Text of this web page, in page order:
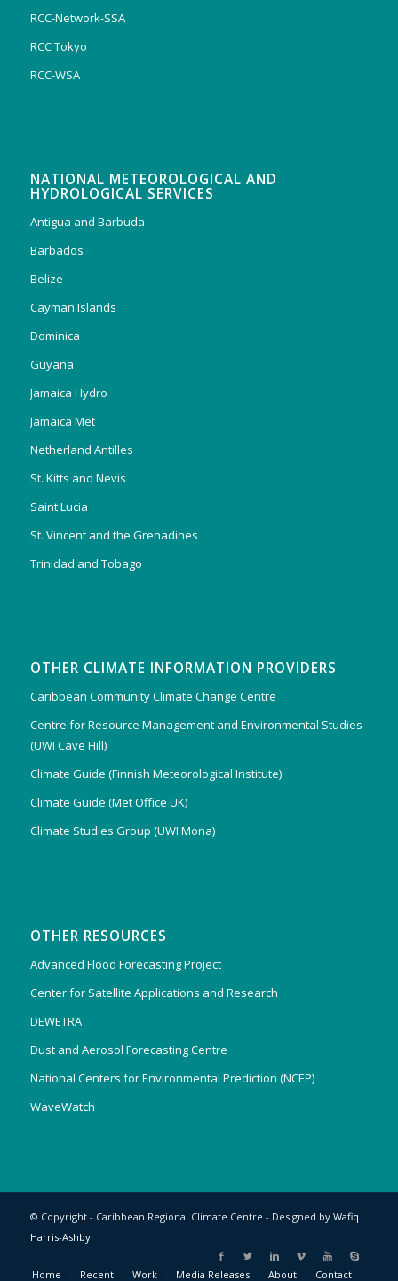
RCC-Network-SSA
RCC Tokyo
RCC-WSA
NATIONAL METEOROLOGICAL AND
HYDROLOGICAL SERVICES
Antigua and Barbuda
Barbados
Belize
Cayman Islands
Dominica
Guyana
Jamaica Hydro
Jamaica Met
Netherland Antilles
St. Kitts and Nevis
Saint Lucia
St. Vincent and the Grenadines
Trinidad and Tobago
OTHER CLIMATE INFORMATION PROVIDERS
Caribbean Community Climate Change Centre
Centre for Resource Management and Environmental Studies
(UWI Cave Hill)
Climate Guide (Finnish Meteorological Institute)
Climate Guide (Met Office UK)
Climate Studies Group (UWI Mona)
OTHER RESOURCES
Advanced Flood Forecasting Project
Center for Satellite Applications and Research
DEWETRA
Dust and Aerosol Forecasting Centre
National Centers for Environmental Prediction (NCEP)
WaveWatch
© Copyright - Caribbean Regional Climate Centre - Designed by Wafiq
Harris-Ashby
Home Recent Work Media Releases About Contact